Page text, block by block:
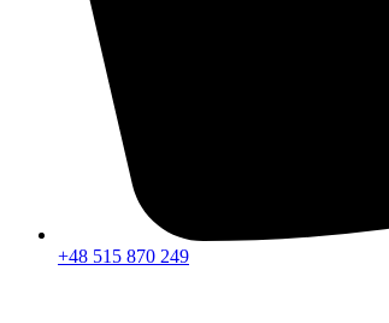
+48 515 870 249